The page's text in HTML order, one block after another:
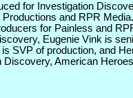
for Investigation
and RPR
for Painless and
Eugenie Vink is
SVP of production, and
American